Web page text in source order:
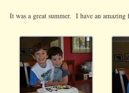
It was a great summer. I have an